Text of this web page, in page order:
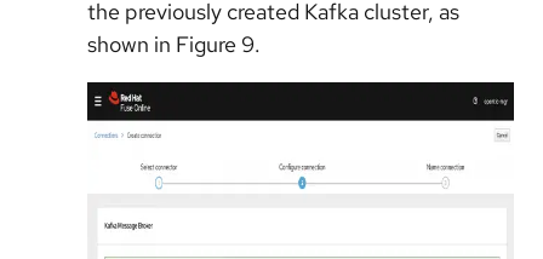
the previously created Kafka cluster, as
shown in Figure 9.